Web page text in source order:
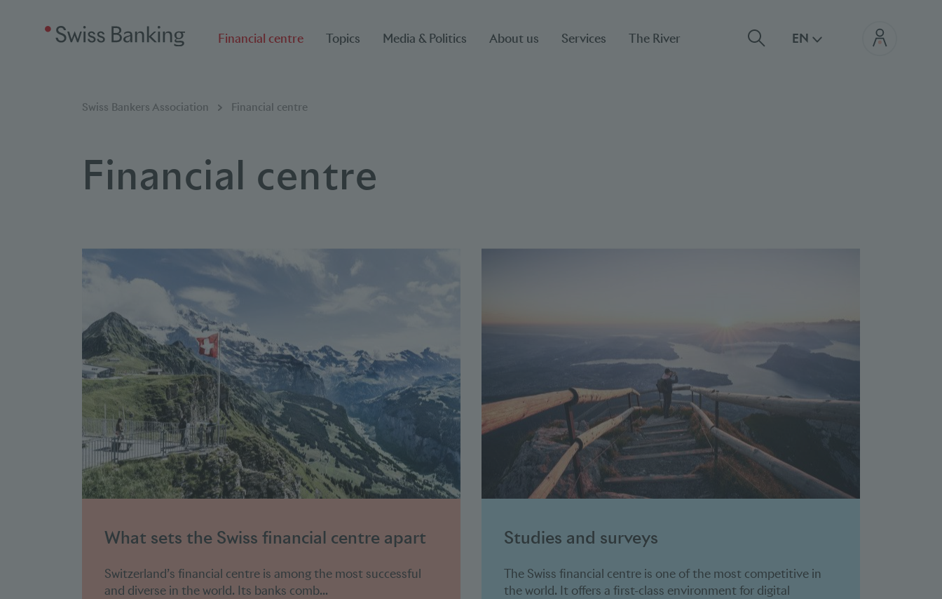
Financial centre Topics Media & Politics About us Services The River EN
Breadcumb
You are here:
Swiss Bankers Association Financial centre
Financial centre
What sets the Swiss financial centre apart
Switzerland’s financial centre is among the most successful
and diverse in the world. Its banks comb...
Studies and surveys
The Swiss financial centre is one of the most competitive in
the world. It offers a first-class environment for digital